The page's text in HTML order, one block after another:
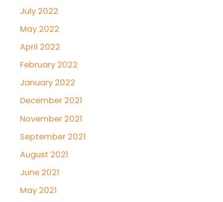
July 2022
May 2022
April 2022
February 2022
January 2022
December 2021
November 2021
September 2021
August 2021
June 2021
May 2021